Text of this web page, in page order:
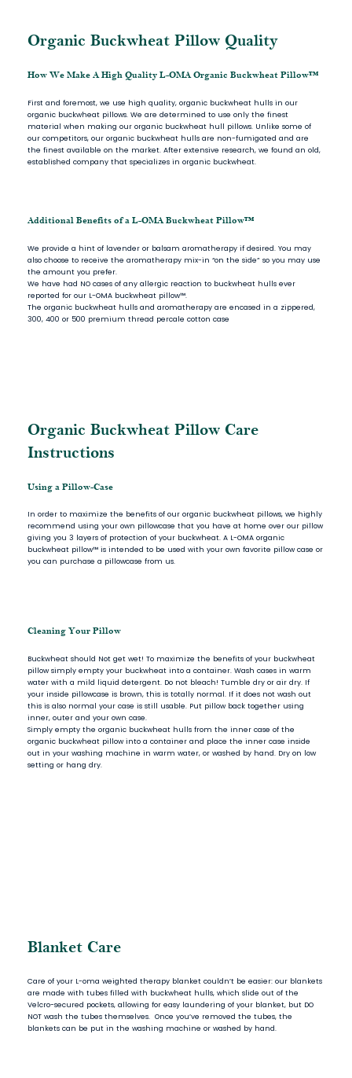
Organic Buckwheat Pillow Quality
How We Make A High Quality L-OMA Organic Buckwheat Pillow™
First and foremost, we use high quality, organic buckwheat hulls in our
organic buckwheat pillows. We are determined to use only the finest
material when making our organic buckwheat hull pillows. Unlike some of
our competitors, our organic buckwheat hulls are non-fumigated and are
the finest available on the market. After extensive research, we found an old,
established company that specializes in organic buckwheat.
Additional Benefits of a L-OMA Buckwheat Pillow™
We provide a hint of lavender or balsam aromatherapy if desired. You may
also choose to receive the aromatherapy mix-in “on the side” so you may use
the amount you prefer.
We have had NO cases of any allergic reaction to buckwheat hulls ever
reported for our L-OMA buckwheat pillow™.
The organic buckwheat hulls and aromatherapy are encased in a zippered,
300, 400 or 500 premium thread percale cotton case
Organic Buckwheat Pillow Care
Instructions
Using a Pillow-Case
In order to maximize the benefits of our organic buckwheat pillows, we highly
recommend using your own pillowcase that you have at home over our pillow
giving you 3 layers of protection of your buckwheat. A L-OMA organic
buckwheat pillow™ is intended to be used with your own favorite pillow case or
you can purchase a pillowcase from us.
Cleaning Your Pillow
Buckwheat should Not get wet! To maximize the benefits of your buckwheat
pillow simply empty your buckwheat into a container. Wash cases in warm
water with a mild liquid detergent. Do not bleach! Tumble dry or air dry. If
your inside pillowcase is brown, this is totally normal. If it does not wash out
this is also normal your case is still usable. Put pillow back together using
inner, outer and your own case.
Simply empty the organic buckwheat hulls from the inner case of the
organic buckwheat pillow into a container and place the inner case inside
out in your washing machine in warm water, or washed by hand. Dry on low
setting or hang dry.
Blanket Care
Care of your L-oma weighted therapy blanket couldn’t be easier: our blankets
are made with tubes filled with buckwheat hulls, which slide out of the
Velcro-secured pockets, allowing for easy laundering of your blanket, but DO
NOT wash the tubes themselves. Once you’ve removed the tubes, the
blankets can be put in the washing machine or washed by hand.